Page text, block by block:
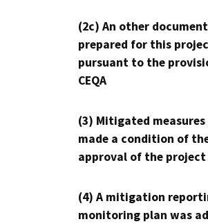
(2c) An other
prepared for this
pursuant to the
CEQA
(3) Mitigated measures
made a condition of
approval of the project
(4) A mitigation
monitoring plan was